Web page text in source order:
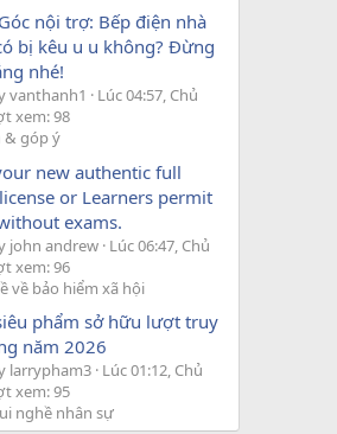
Góc nội trợ: Bếp điện nhà
bị kêu u u không? Đừng
nhé!
vanthanh1
Lúc 04:57, Chủ
xem: 98
& góp ý
new authentic full
or Learners permit
exams.
john andrew Lúc 06:47, Chủ
xem: 96
về bảo hiểm xã hội
phẩm sở hữu lượt truy
năm 2026
larrypham3 Lúc 01:12, Chủ
xem: 95
nghề nhân sự